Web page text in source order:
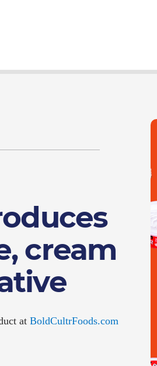
cream
at BoldCultrFoods.com